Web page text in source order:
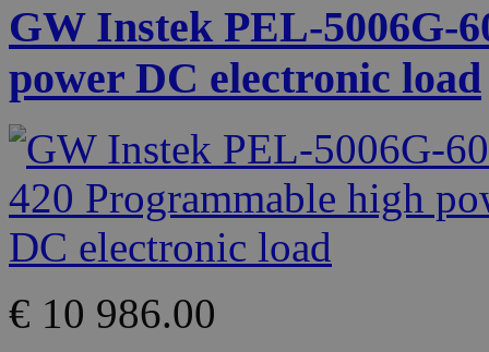
GW Instek PEL-5006G-
power DC electronic load
€ 10 986.00